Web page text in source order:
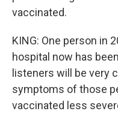
vaccinated.
KING: One person in
hospital now has
listeners will be very
symptoms of those
vaccinated less